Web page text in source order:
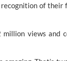
recognition of their
views and